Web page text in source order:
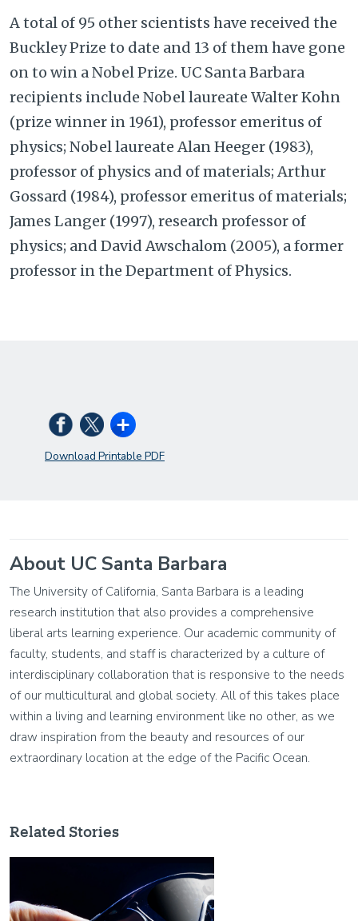
A total of 95 other scientists have received the
Buckley Prize to date and 13 of them have gone
on to win a Nobel Prize. UC Santa Barbara
recipients include Nobel laureate Walter Kohn
(prize winner in 1961), professor emeritus of
physics; Nobel laureate Alan Heeger (1983),
professor of physics and of materials; Arthur
Gossard (1984), professor emeritus of materials;
James Langer (1997), research professor of
physics; and David Awschalom (2005), a former
professor in the Department of Physics.
Download Printable PDF
About UC Santa Barbara
The University of California, Santa Barbara is a leading
research institution that also provides a comprehensive
liberal arts learning experience. Our academic community of
faculty, students, and staff is characterized by a culture of
interdisciplinary collaboration that is responsive to the needs
of our multicultural and global society. All of this takes place
within a living and learning environment like no other, as we
draw inspiration from the beauty and resources of our
extraordinary location at the edge of the Pacific Ocean.
Related Stories